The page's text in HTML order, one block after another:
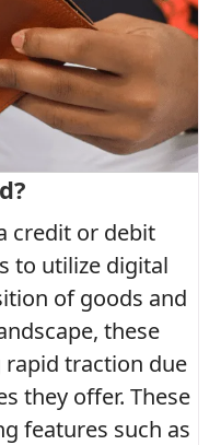
credit or debit
to utilize digital
of goods and
these
rapid traction due
they offer. These
features such as